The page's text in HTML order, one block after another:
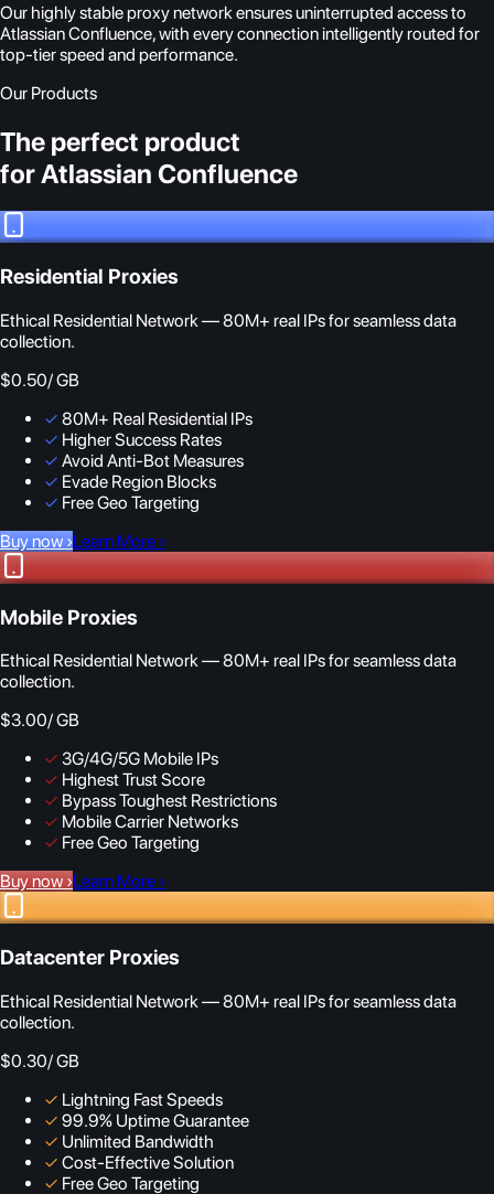
Our highly stable proxy network ensures uninterrupted access to
Atlassian Confluence, with every connection intelligently routed for
top-tier speed and performance.
Our Products
The perfect product
for Atlassian Confluence
Residential Proxies
Ethical Residential Network — 80M+ real IPs for seamless data
collection.
$0.50/ GB
✓ 80M+ Real Residential IPs
✓ Higher Success Rates
✓ Avoid Anti-Bot Measures
✓ Evade Region Blocks
✓ Free Geo Targeting
Buy now ›Learn More ›
Mobile Proxies
Ethical Residential Network — 80M+ real IPs for seamless data
collection.
$3.00/ GB
✓ 3G/4G/5G Mobile IPs
✓ Highest Trust Score
✓ Bypass Toughest Restrictions
✓ Mobile Carrier Networks
✓ Free Geo Targeting
Buy now ›Learn More ›
Datacenter Proxies
Ethical Residential Network — 80M+ real IPs for seamless data
collection.
$0.30/ GB
✓ Lightning Fast Speeds
✓ 99.9% Uptime Guarantee
✓ Unlimited Bandwidth
✓ Cost-Effective Solution
✓ Free Geo Targeting